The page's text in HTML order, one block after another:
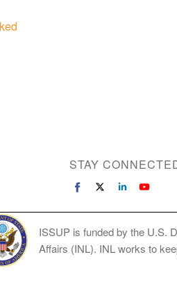
STAY
ISSUP is funded by the U.S.
Affairs (INL). INL works to